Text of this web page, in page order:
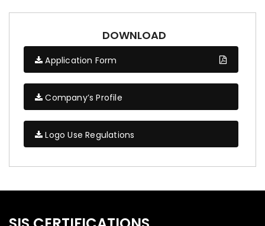
DOWNLOAD
Application Form
Company’s Profile
Logo Use Regulations